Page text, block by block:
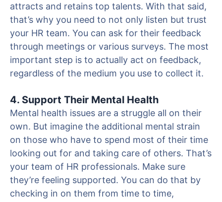
attracts and retains top talents. With that said,
that’s why you need to not only listen but trust
your HR team. You can ask for their feedback
through meetings or various surveys. The most
important step is to actually act on feedback,
regardless of the medium you use to collect it.
4. Support Their Mental Health
Mental health issues are a struggle all on their
own. But imagine the additional mental strain
on those who have to spend most of their time
looking out for and taking care of others. That’s
your team of HR professionals. Make sure
they’re feeling supported. You can do that by
checking in on them from time to time,